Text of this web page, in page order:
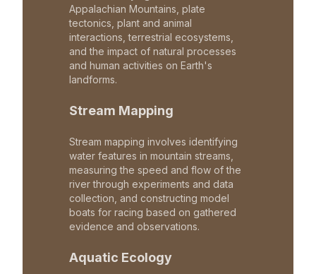
Appalachian Mountains, plate
tectonics, plant and animal
interactions, terrestrial ecosystems,
and the impact of natural processes
and human activities on Earth's
landforms.
Stream Mapping
Stream mapping involves identifying
water features in mountain streams,
measuring the speed and flow of the
river through experiments and data
collection, and constructing model
boats for racing based on gathered
evidence and observations.
Aquatic Ecology